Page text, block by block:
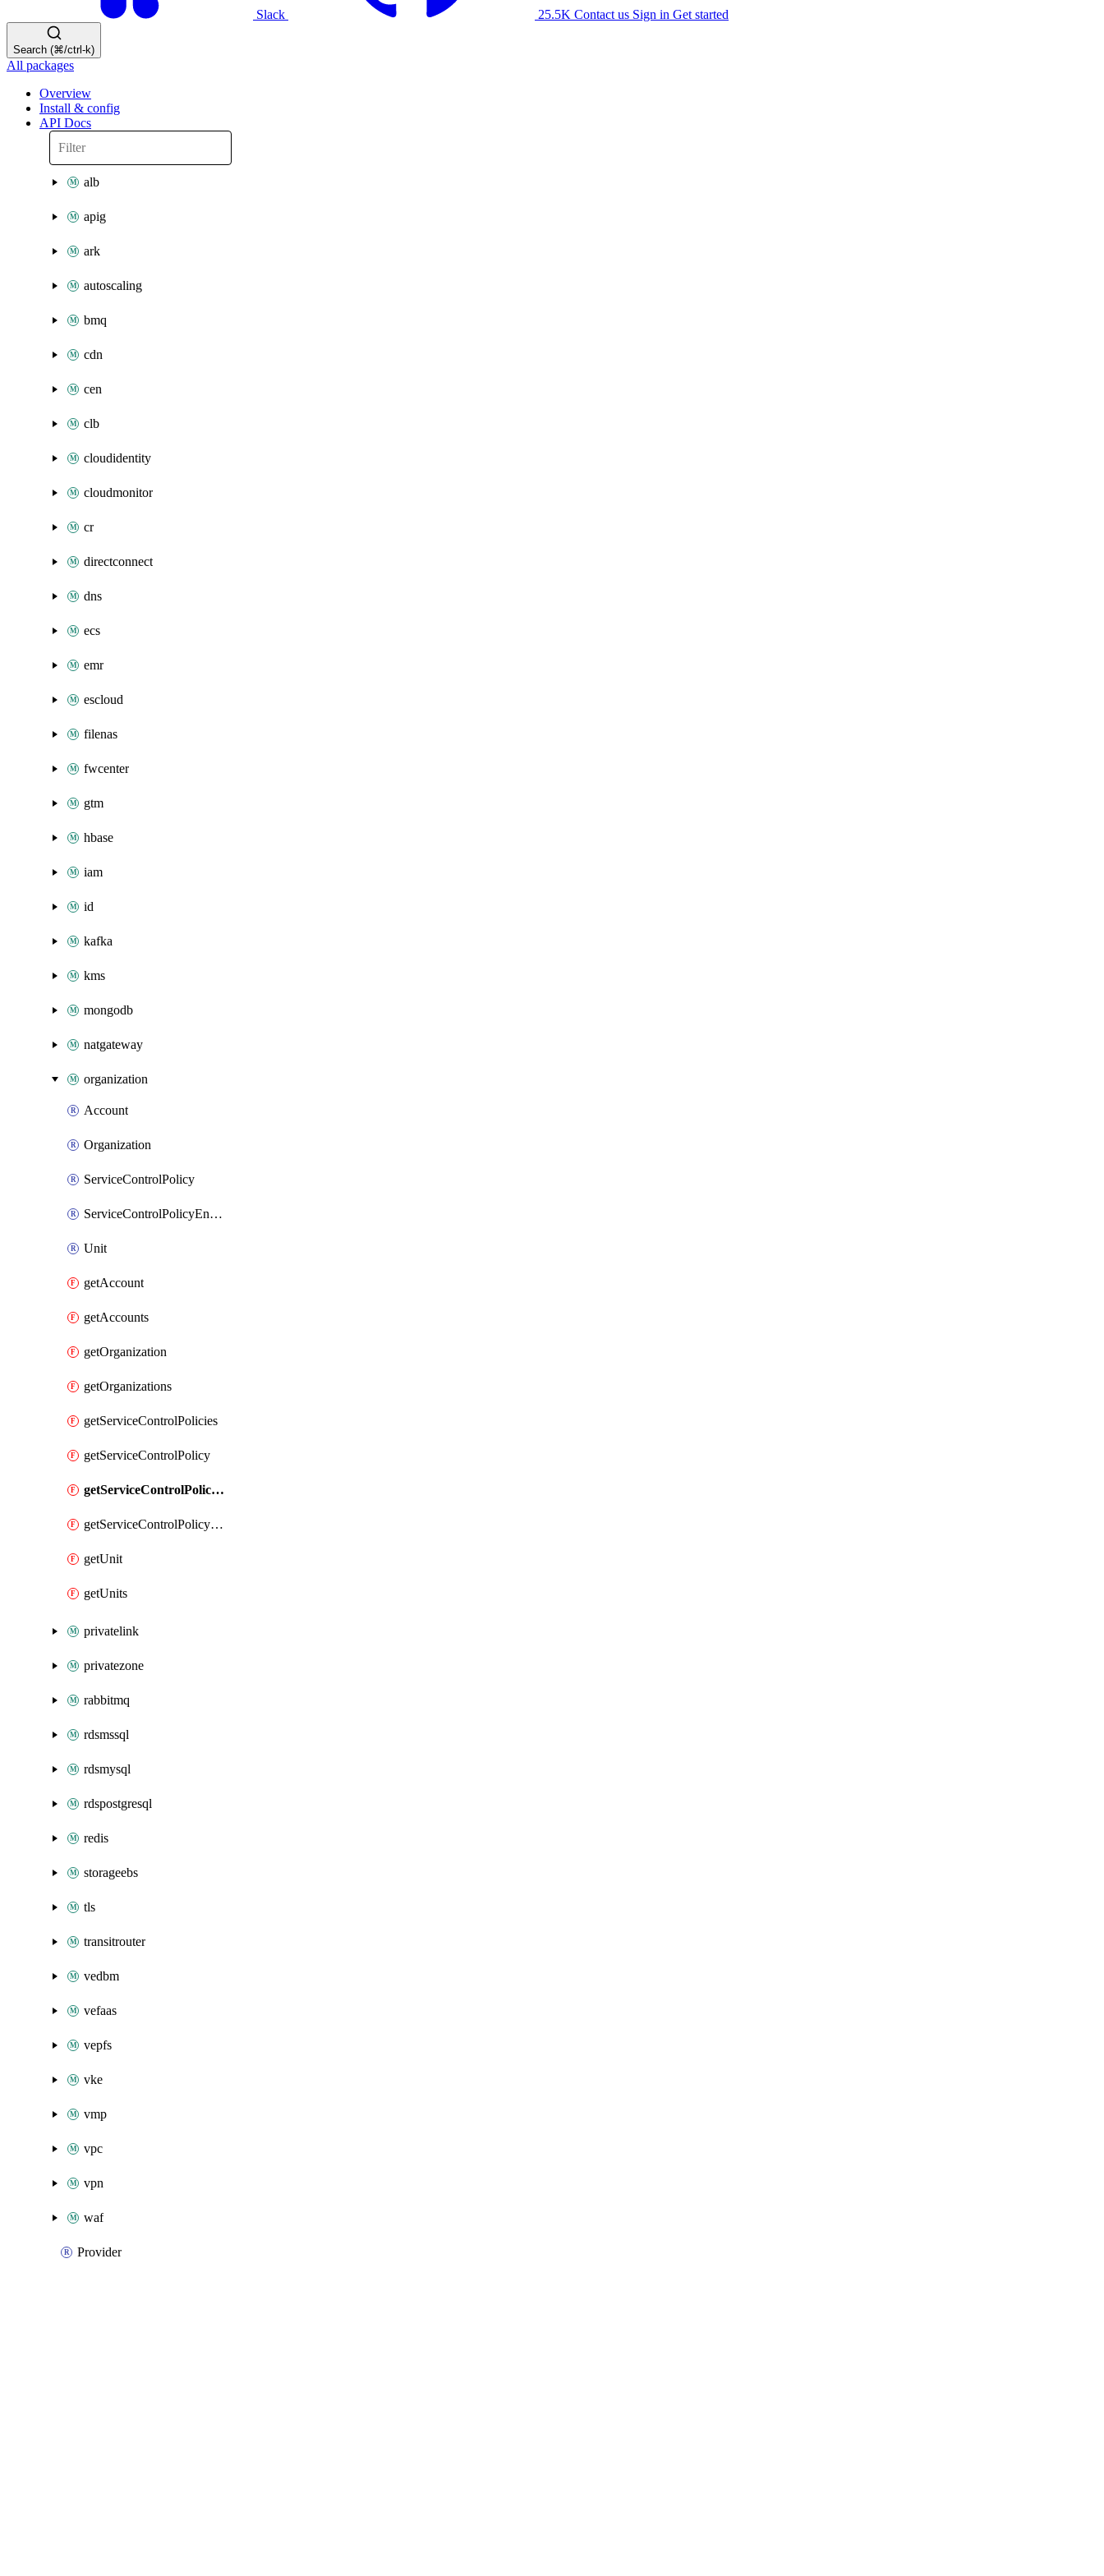
Slack 25.5K Contact us Sign in Get started
Search (⌘/ctrl-k)
All packages
Overview
Install & config
API Docs
alb
apig
ark
autoscaling
bmq
cdn
cen
clb
cloudidentity
cloudmonitor
cr
directconnect
dns
ecs
emr
escloud
filenas
fwcenter
gtm
hbase
iam
id
kafka
kms
mongodb
natgateway
organization
Account
Organization
ServiceControlPolicy
ServiceControlPolicyEnabler
Unit
getAccount
getAccounts
getOrganization
getOrganizations
getServiceControlPolicies
getServiceControlPolicy
getServiceControlPolicyEnabler
getServiceControlPolicyEnablers
getUnit
getUnits
privatelink
privatezone
rabbitmq
rdsmssql
rdsmysql
rdspostgresql
redis
storageebs
tls
transitrouter
vedbm
vefaas
vepfs
vke
vmp
vpc
vpn
waf
Provider